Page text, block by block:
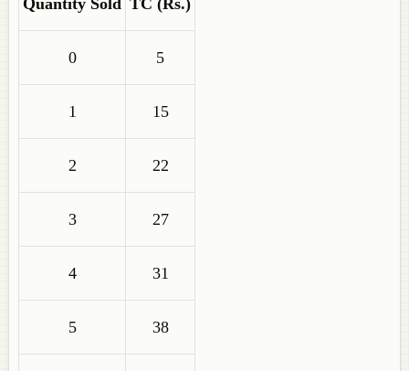
Quantity Sold TC (Rs.)
0 5
1 15
2 22
3 27
4 31
5 38